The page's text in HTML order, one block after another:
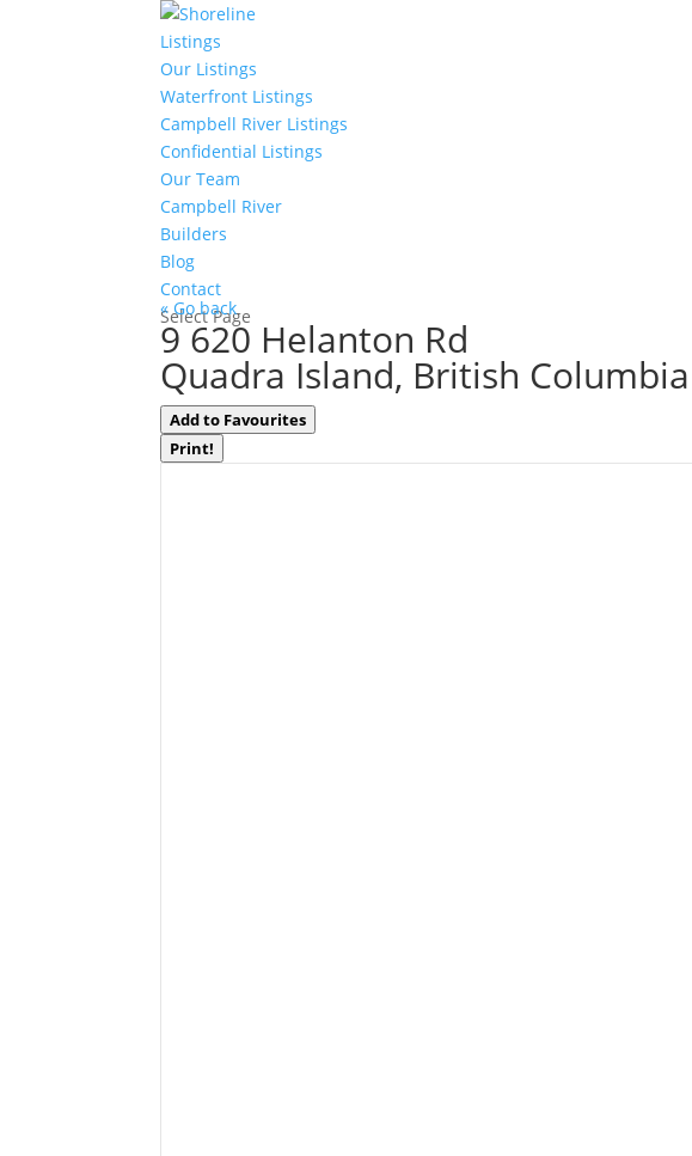
Listings
Our Listings
Waterfront Listings
Campbell River Listings
Confidential Listings
Our Team
Campbell River
Builders
Blog
Contact
Select Page
« Go back
9 620 Helanton Rd
Quadra Island, British
Add to Favourites
Print!